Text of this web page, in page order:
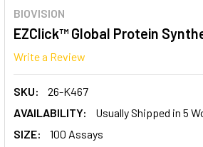
BIOVISION
EZClick™ Global Protein
Write a Review
SKU:
26-K467
AVAILABILITY:
Usually Shipped in 5
SIZE:
100 Assays